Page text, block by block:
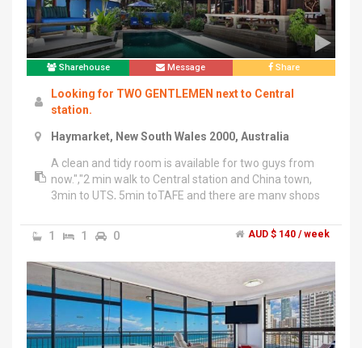
Sharehouse Message Share
Looking for TWO GENTLEMEN next to Central
station.
Haymarket, New South Wales 2000, Australia
A clean and tidy room is available for two guys from
now.","2 min walk to Central station and China town,
3min to UTS, 5min toTAFE and there are many shops
from different countries and they are kind and reliable
so you will enjoy staying here.","And no one is living in
the living room so you can have a chat with flatmates,
watch TV or cook, freely.","Unlimited internet,
electricity, gas bills are included and everything is fully
equipped.","If you are interested or have any question,
please feel free to contact me.","******** 079 + click
to reveal ","Thank you :)
1 1 0 AUD $ 140 / week